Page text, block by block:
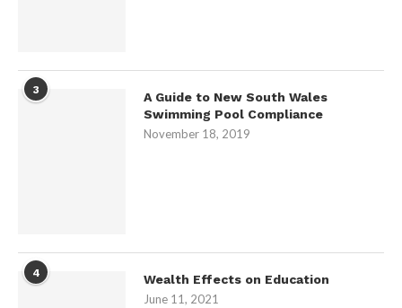
3
A Guide to New South Wales
Swimming Pool Compliance
November 18, 2019
4
Wealth Effects on Education
June 11, 2021